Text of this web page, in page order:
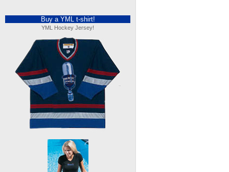
Buy a YML t-shirt!
YML Hockey Jersey!